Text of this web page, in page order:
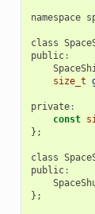
namespace
class
public:
size_t
private:
const
};
class
public:
};